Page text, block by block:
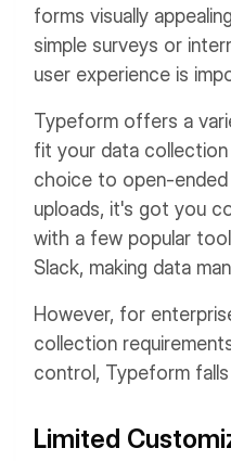
forms visually
simple surveys or
user experience is
Typeform offers a
fit your data collection
choice to open-
uploads, it's got you
with a few popular
Slack, making data
However, for
collection
control, Typeform
Limited